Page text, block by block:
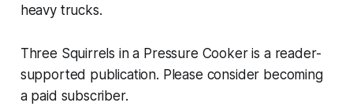
heavy trucks.
Three Squirrels in a Pressure Cooker is a reader-
supported publication. Please consider becoming
a paid subscriber.